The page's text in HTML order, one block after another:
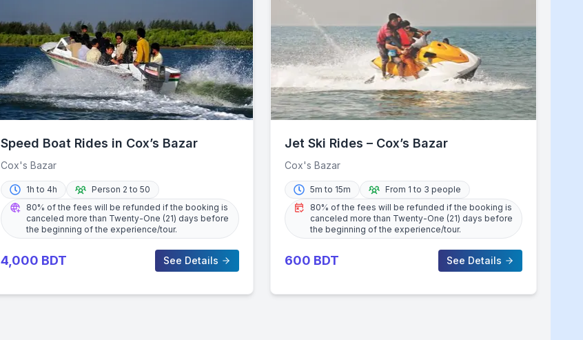
Speed Boat Rides in Cox’s Bazar
Cox's Bazar
1h to 4h
Person 2 to 50
80% of the fees will be refunded if the booking is
canceled more than Twenty-One (21) days before
the beginning of the experience/tour.
4,000 BDT See Details
Jet Ski Rides – Cox’s Bazar
Cox's Bazar
5m to 15m
From 1 to 3 people
80% of the fees will be refunded if the booking is
canceled more than Twenty-One (21) days before
the beginning of the experience/tour.
600 BDT See Details